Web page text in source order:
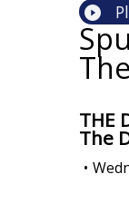
THE
The
•